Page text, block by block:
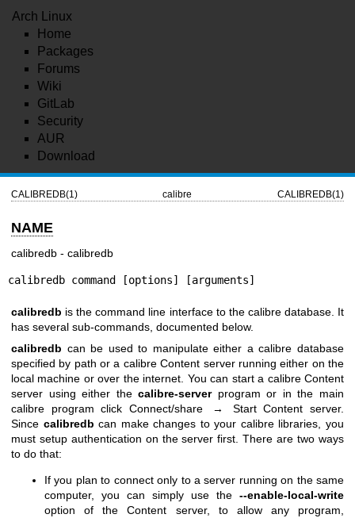
Arch Linux
Home
Packages
Forums
Wiki
GitLab
Security
AUR
Download
CALIBREDB(1) calibre CALIBREDB(1)
NAME
calibredb - calibredb
calibredb command [options] [arguments]
calibredb is the command line interface to the calibre database. It
has several sub-commands, documented below.
calibredb can be used to manipulate either a calibre database
specified by path or a calibre Content server running either on the
local machine or over the internet. You can start a calibre Content
server using either thecalibre-serverprogram or in the main
calibre program click Connect/share → Start Content server.
Since calibredb can make changes to your calibre libraries, you
must setup authentication on the server first. There are two ways
to do that:
If you plan to connect only to a server running on the same
computer, you can simply use the --enable-local-write
option of the Content server, to allow any program,